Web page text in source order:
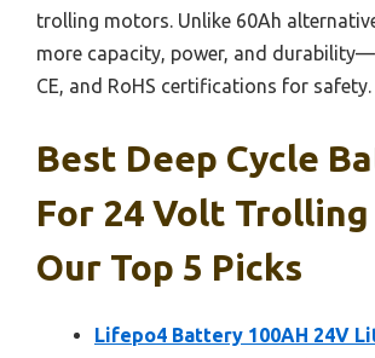
trolling motors. Unlike 60Ah
more capacity, power, and
CE, and RoHS certifications for safety.
Best Deep Cycle
For 24 Volt
Our Top 5 Picks
Lifepo4 Battery 100AH 24V